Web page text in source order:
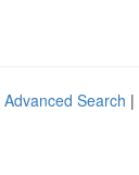
Advanced Search |